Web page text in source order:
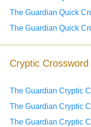
The Guardian Quick
The Guardian Quick
Cryptic
The Guardian Cryptic
The Guardian Cryptic
The Guardian Cryptic